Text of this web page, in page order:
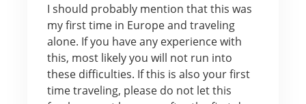
I should probably mention that this was
my first time in Europe and traveling
alone. If you have any experience with
this, most likely you will not run into
these difficulties. If this is also your first
time traveling, please do not let this